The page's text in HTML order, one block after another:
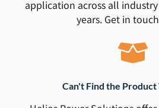
application across all
years. Get in
Can't Find the Product